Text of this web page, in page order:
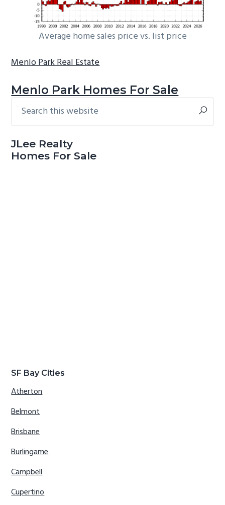
Average home sales price vs. list price
Menlo Park Real Estate
Menlo Park Homes For Sale
Primary
this
JLee Realty
Homes For Sale
SF Bay Cities
Atherton
Belmont
Brisbane
Burlingame
Campbell
Cupertino